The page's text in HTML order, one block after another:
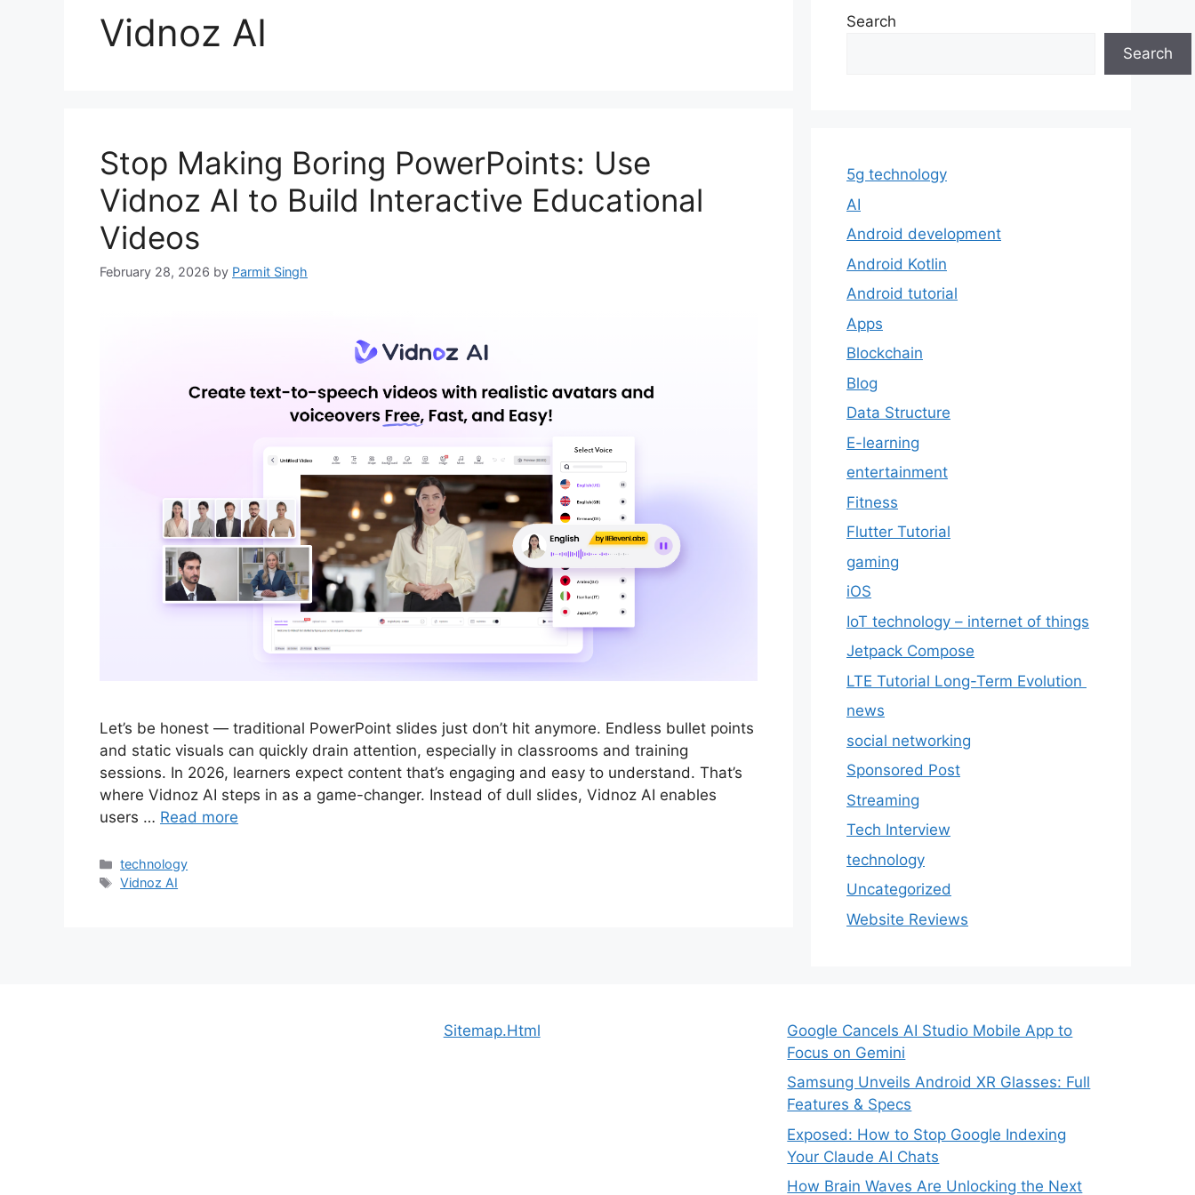
Vidnoz AI
Stop Making Boring PowerPoints: Use
Vidnoz AI to Build Interactive Educational
Videos
February 28, 2026 by Parmit Singh
Let’s be honest — traditional PowerPoint slides just don’t hit anymore. Endless bullet points
and static visuals can quickly drain attention, especially in classrooms and training
sessions. In 2026, learners expect content that’s engaging and easy to understand. That’s
where Vidnoz AI steps in as a game-changer. Instead of dull slides, Vidnoz AI enables
users … Read more
Categories
technology
Tags
Vidnoz AI
Search
Search
5g technology
AI
Android development
Android Kotlin
Android tutorial
Apps
Blockchain
Blog
Data Structure
E-learning
entertainment
Fitness
Flutter Tutorial
gaming
iOS
IoT technology – internet of things
Jetpack Compose
LTE Tutorial Long-Term Evolution
news
social networking
Sponsored Post
Streaming
Tech Interview
technology
Uncategorized
Website Reviews
Sitemap.Html
Google Cancels AI Studio Mobile App to
Focus on Gemini
Samsung Unveils Android XR Glasses: Full
Features & Specs
Exposed: How to Stop Google Indexing
Your Claude AI Chats
How Brain Waves Are Unlocking the Next